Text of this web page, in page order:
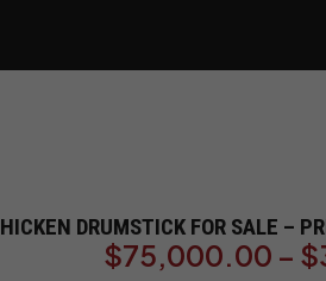
DRUMSTICK FOR SALE –
$
–
$75,000.00